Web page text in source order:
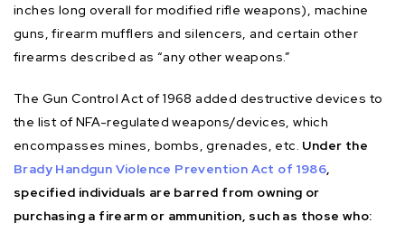
inches long overall for modified rifle weapons), machine
guns, firearm mufflers and silencers, and certain other
firearms described as “any other weapons.”
The Gun Control Act of 1968 added destructive devices to
the list of NFA-regulated weapons/devices, which
encompasses mines, bombs, grenades, etc. Under the
Brady Handgun Violence Prevention Act of 1986
specified individuals are barred from owning or
purchasing a firearm or ammunition, such as those who: